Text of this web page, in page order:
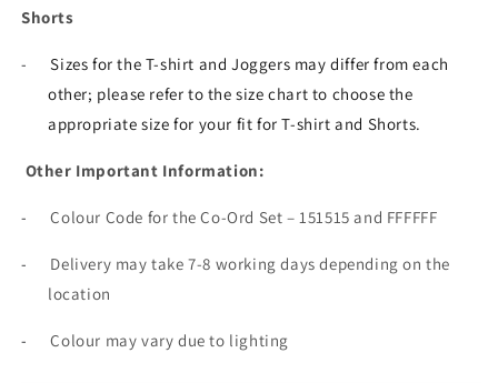
Shorts
-
Sizes for the T-shirt and Joggers may differ from each
other; please refer to the size chart to choose the
appropriate size for your fit for T-shirt and Shorts.
Other Important Information:
- Colour Code for the Co-Ord Set – 151515 and FFFFFF
-
Delivery may take 7-8 working days depending on the
location
- Colour may vary due to lighting